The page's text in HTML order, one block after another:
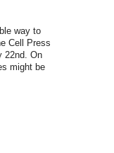
way to
Cell Press
22nd. On
might be